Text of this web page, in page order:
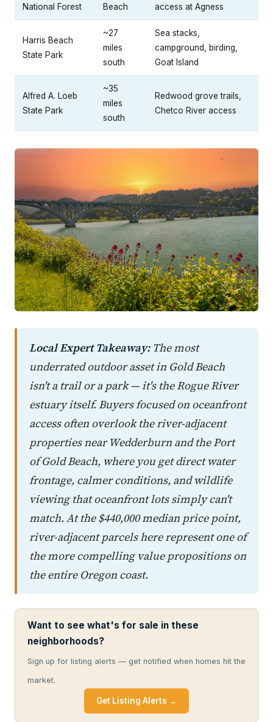
National Forest Beach access at Agness
Harris Beach
State Park
~27
miles
south
Sea stacks,
campground, birding,
Goat Island
Alfred A. Loeb
State Park
~35
miles
south
Redwood grove trails,
Chetco River access
Local Expert Takeaway:The most
underrated outdoor asset in Gold Beach
isn't a trail or a park — it's the Rogue River
estuary itself. Buyers focused on oceanfront
access often overlook the river-adjacent
properties near Wedderburn and the Port
of Gold Beach, where you get direct water
frontage, calmer conditions, and wildlife
viewing that oceanfront lots simply can't
match. At the $440,000 median price point,
river-adjacent parcels here represent one of
the more compelling value propositions on
the entire Oregon coast.
Want to see what's for sale in these
neighborhoods?
Sign up for listing alerts — get notified when homes hit the
market.
Get Listing Alerts →